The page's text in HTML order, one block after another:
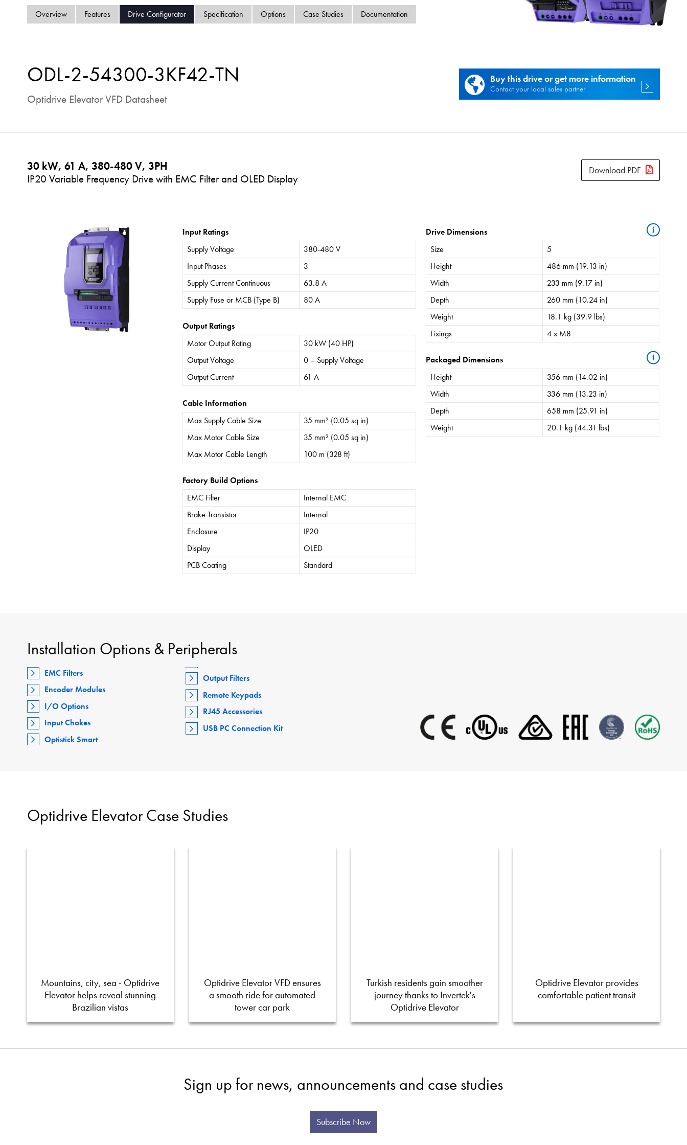
Overview Features Drive Configurator Specification Options Case Studies Documentation
ODL-2-54300-3KF42-TN
Optidrive Elevator VFD Datasheet
Buy this drive or get more information
Contact your local sales partner
30 kW, 61 A, 380-480 V, 3PH
IP20 Variable Frequency Drive with EMC Filter and OLED Display
Download PDF
Input Ratings
Supply Voltage
380-480 V
Input Phases
3
Supply Current Continuous
63.8 A
Supply Fuse or MCB (Type B)
80 A
Output Ratings
Motor Output Rating
30 kW (40 HP)
Output Voltage
0 – Supply Voltage
Output Current
61 A
Cable Information
Max Supply Cable Size
35 mm² (0.05 sq in)
Max Motor Cable Size
35 mm² (0.05 sq in)
Max Motor Cable Length
100 m (328 ft)
Factory Build Options
EMC Filter
Internal EMC
Brake Transistor
Internal
Enclosure
IP20
Display
OLED
PCB Coating
Standard
Drive Dimensions i
Size
5
Height
486 mm (19.13 in)
Width
233 mm (9.17 in)
Depth
260 mm (10.24 in)
Weight
18.1 kg (39.9 lbs)
Fixings
4 x M8
Packaged Dimensions i
Height
356 mm (14.02 in)
Width
336 mm (13.23 in)
Depth
658 mm (25.91 in)
Weight
20.1 kg (44.31 lbs)
Installation Options & Peripherals
EMC Filters
Encoder Modules
I/O Options
Input Chokes
Optistick Smart
Output Filters
Remote Keypads
RJ45 Accessories
USB PC Connection Kit
Optidrive Elevator Case Studies
Mountains, city, sea - Optidrive
Elevator helps reveal stunning
Brazilian vistas
Optidrive Elevator VFD ensures
a smooth ride for automated
tower car park
Turkish residents gain smoother
journey thanks to Invertek's
Optidrive Elevator
Optidrive Elevator provides
comfortable patient transit
Sign up for news, announcements and case studies
Subscribe Now
Contact